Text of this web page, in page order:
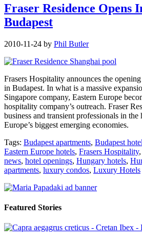
Fraser Residence Opens
Budapest
2010-11-24 by Phil Butler
Frasers Hospitality announces the
in Budapest. In what is a massive
Singapore company, Eastern Europe
hospitality company’s outreach. Fraser
business and transient professionals in
Europe’s biggest emerging economies.
Tags: Budapest apartments, Budapest
Eastern Europe hotels, Frasers Hospitality,
news, hotel openings, Hungary hotels,
apartments, luxury condos, Luxury Hotels
Featured Stories